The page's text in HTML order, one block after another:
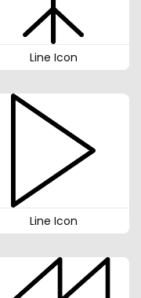
Line Icon
Line Icon